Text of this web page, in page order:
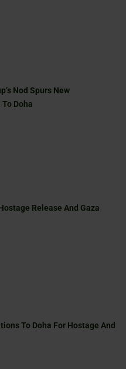
Nod Spurs New
Doha
Release And Gaza
To Doha For Hostage And